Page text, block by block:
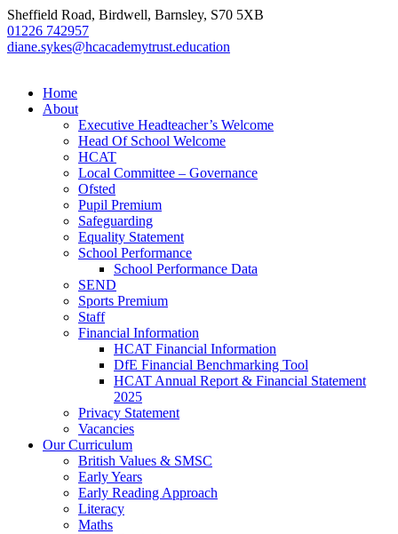
Sheffield Road, Birdwell, Barnsley, S70 5XB
01226 742957
diane.sykes@hcacademytrust.education
Home
About
Executive Headteacher’s Welcome
Head Of School Welcome
HCAT
Local Committee – Governance
Ofsted
Pupil Premium
Safeguarding
Equality Statement
School Performance
School Performance Data
SEND
Sports Premium
Staff
Financial Information
HCAT Financial Information
DfE Financial Benchmarking Tool
HCAT Annual Report & Financial Statement
2025
Privacy Statement
Vacancies
Our Curriculum
British Values & SMSC
Early Years
Early Reading Approach
Literacy
Maths